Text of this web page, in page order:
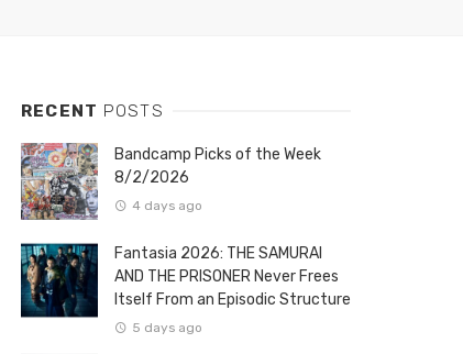
RECENT POSTS
Bandcamp Picks of the Week
8/2/2026
4 days ago
Fantasia 2026: THE SAMURAI
AND THE PRISONER Never Frees
Itself From an Episodic Structure
5 days ago